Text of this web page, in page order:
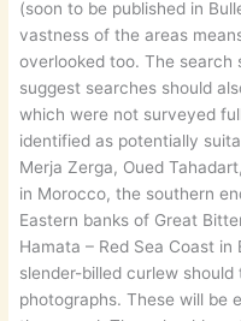
(soon to be published in
vastness of the areas
overlooked too. The search
suggest searches should
which were not surveyed
identified as potentially
Merja Zerga, Oued
in Morocco, the southern
Eastern banks of Great
Hamata – Red Sea Coast
slender-billed curlew
photographs. These will be